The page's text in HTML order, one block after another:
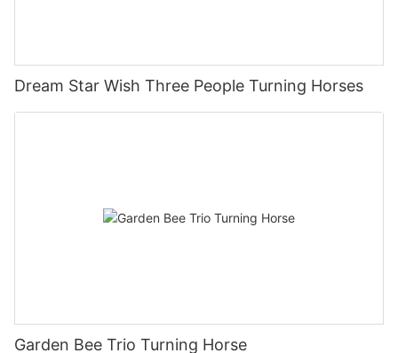
Dream Star Wish Three People Turning Horses
Garden Bee Trio Turning Horse